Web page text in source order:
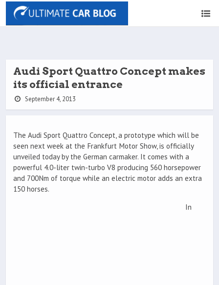
Audi Sport Quattro Concept makes
its official entrance
September 4, 2013
The Audi Sport Quattro Concept, a prototype which will be
seen next week at the Frankfurt Motor Show, is officially
unveiled today by the German carmaker. It comes with a
powerful 4.0-liter twin-turbo V8 producing 560 horsepower
and 700Nm of torque while an electric motor adds an extra
150 horses.
In